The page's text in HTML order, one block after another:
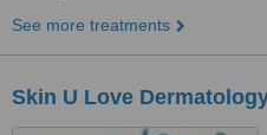
See more treatments
Skin U Love